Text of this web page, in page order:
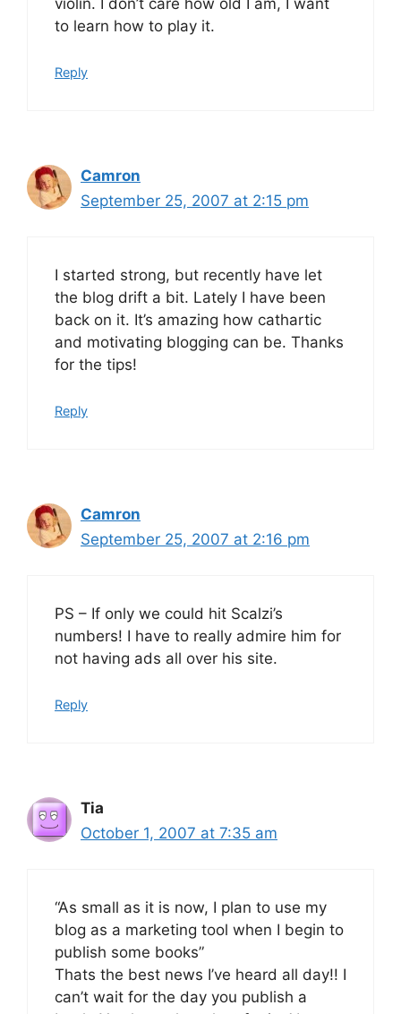
violin. I don’t care how old I am, I want
to learn how to play it.
Reply
Camron
September 25, 2007 at 2:15 pm
I started strong, but recently have let
the blog drift a bit. Lately I have been
back on it. It’s amazing how cathartic
and motivating blogging can be. Thanks
for the tips!
Reply
Camron
September 25, 2007 at 2:16 pm
PS – If only we could hit Scalzi’s
numbers! I have to really admire him for
not having ads all over his site.
Reply
Tia
October 1, 2007 at 7:35 am
“As small as it is now, I plan to use my
blog as a marketing tool when I begin to
publish some books”
Thats the best news I’ve heard all day!! I
can’t wait for the day you publish a